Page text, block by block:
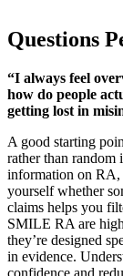
Questions
“I always feel
how do people
getting lost in
A good starting
rather than random
information on RA,
yourself whether
claims helps you
SMILE RA are
they’re designed
in evidence.
confidence and